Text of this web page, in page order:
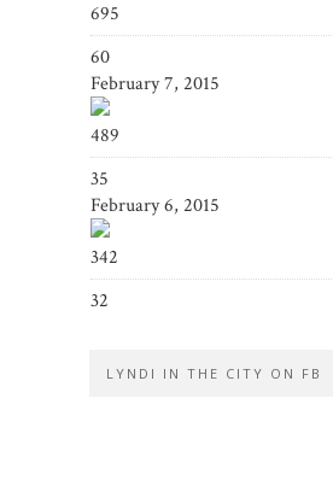
695
60
February 7, 2015
489
35
February 6, 2015
342
32
LYNDI IN THE CITY ON FB